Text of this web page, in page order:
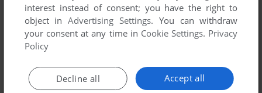
ADD TO FAVORITES
2003
interest instead of consent; you have the right to
object inAdvertising Settings. You can withdraw
your consent at any time in Cookie Settings. Privacy
Policy
Accept all
Decline all